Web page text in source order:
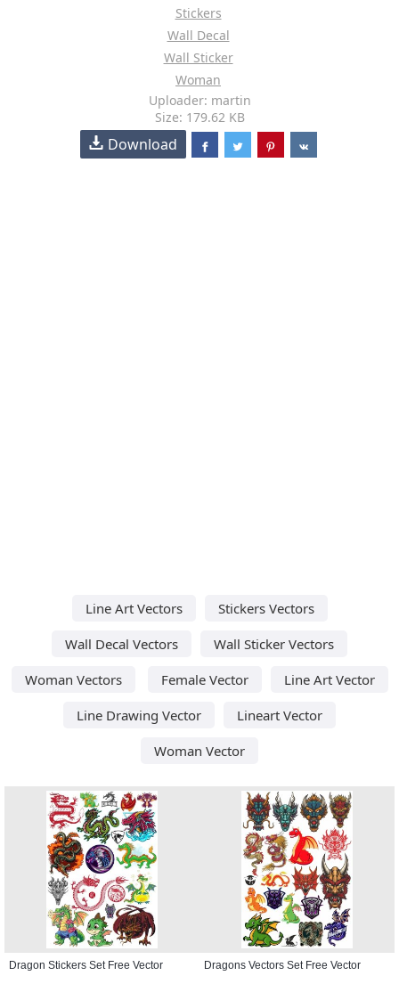
Stickers
Wall Decal
Wall Sticker
Woman
Uploader: martin
Size: 179.62 KB
Download
Line Art Vectors
Stickers Vectors
Wall Decal Vectors
Wall Sticker Vectors
Woman Vectors
Female Vector
Line Art Vector
Line Drawing Vector
Lineart Vector
Woman Vector
Dragon Stickers Set Free Vector Dragons Vectors Set Free Vector